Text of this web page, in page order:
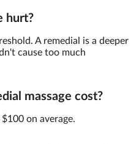
hurt?
A remedial is a deeper
cause too much
massage cost?
$100 on average.